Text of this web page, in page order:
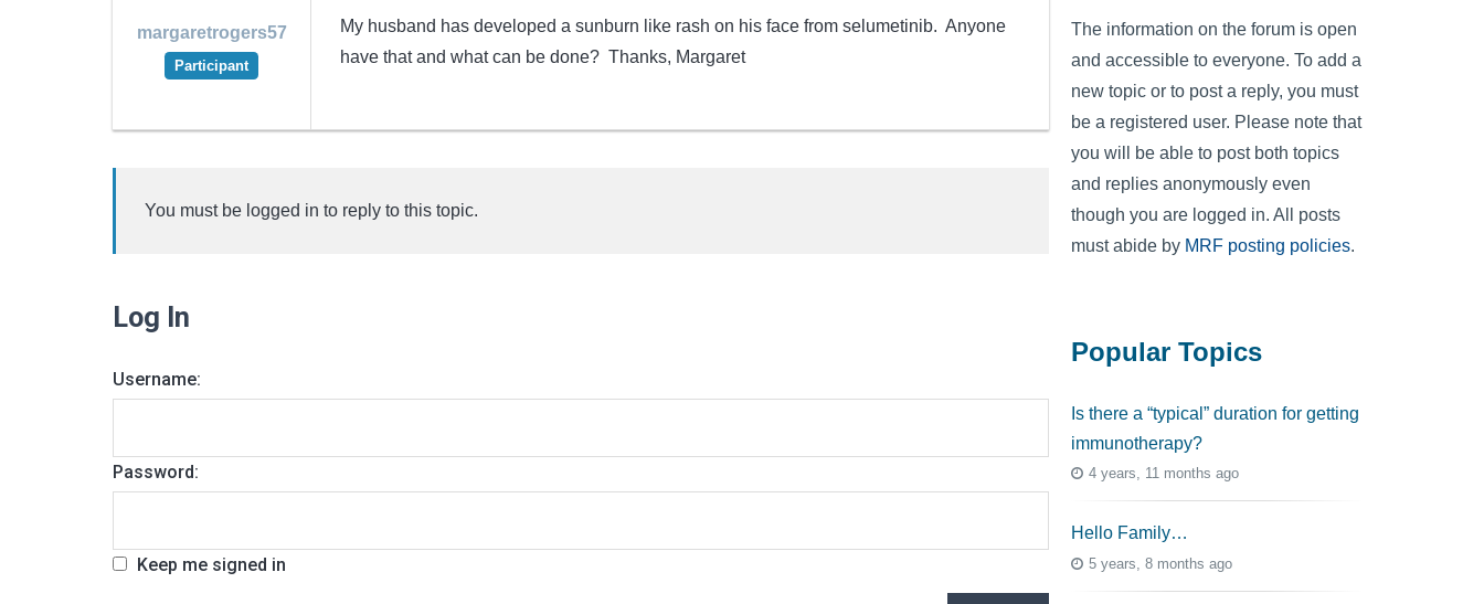
margaretrogers57
Participant
My husband has developed a sunburn like rash on his face from selumetinib. Anyone
have that and what can be done? Thanks, Margaret
You must be logged in to reply to this topic.
Log In
Username:
Password:
Keep me signed in
The information on the forum is open
and accessible to everyone. To add a
new topic or to post a reply, you must
be a registered user. Please note that
you will be able to post both topics
and replies anonymously even
though you are logged in. All posts
must abide by MRF posting policies.
Popular Topics
Is there a “typical” duration for getting
immunotherapy?
4 years, 11 months ago
Hello Family…
5 years, 8 months ago